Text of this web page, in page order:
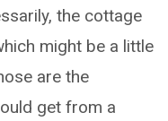
the cottage
might be a little
are the
get from a